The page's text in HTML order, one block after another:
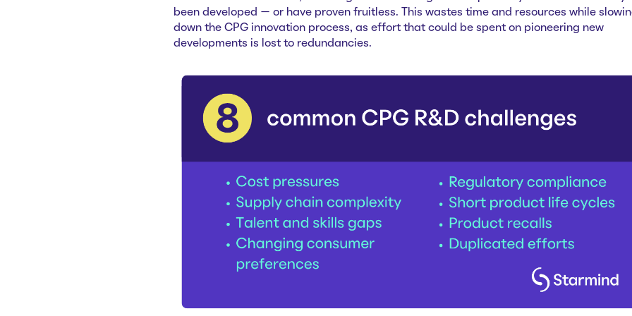
been developed — or have proven fruitless. This wastes time and resources while
down the CPG innovation process, as effort that could be spent on pioneering new
developments is lost to redundancies.